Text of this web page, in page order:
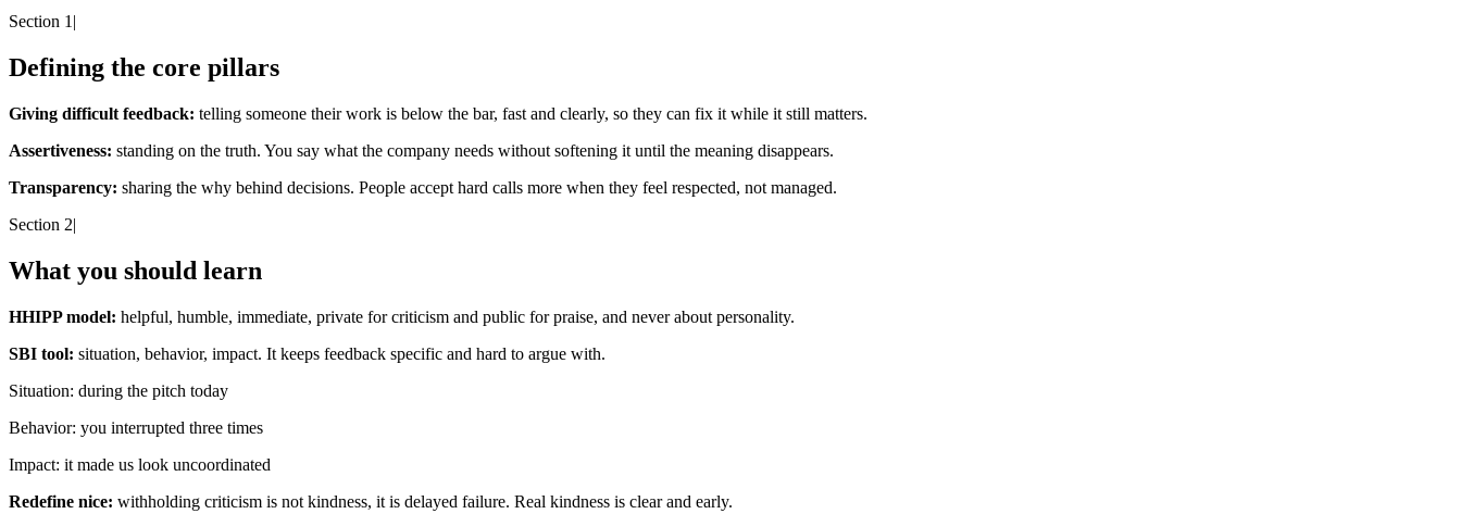
Section 1 |
Defining the core pillars
Giving difficult feedback: telling someone their work is below the bar, fast and clearly, so they can fix it while it still matters.
Assertiveness: standing on the truth. You say what the company needs without softening it until the meaning disappears.
Transparency: sharing the why behind decisions. People accept hard calls more when they feel respected, not managed.
Section 2|
What you should learn
HHIPP model: helpful, humble, immediate, private for criticism and public for praise, and never about personality.
SBI tool: situation, behavior, impact. It keeps feedback specific and hard to argue with.
Situation: during the pitch today
Behavior: you interrupted three times
Impact: it made us look uncoordinated
Redefine nice: withholding criticism is not kindness, it is delayed failure. Real kindness is clear and early.